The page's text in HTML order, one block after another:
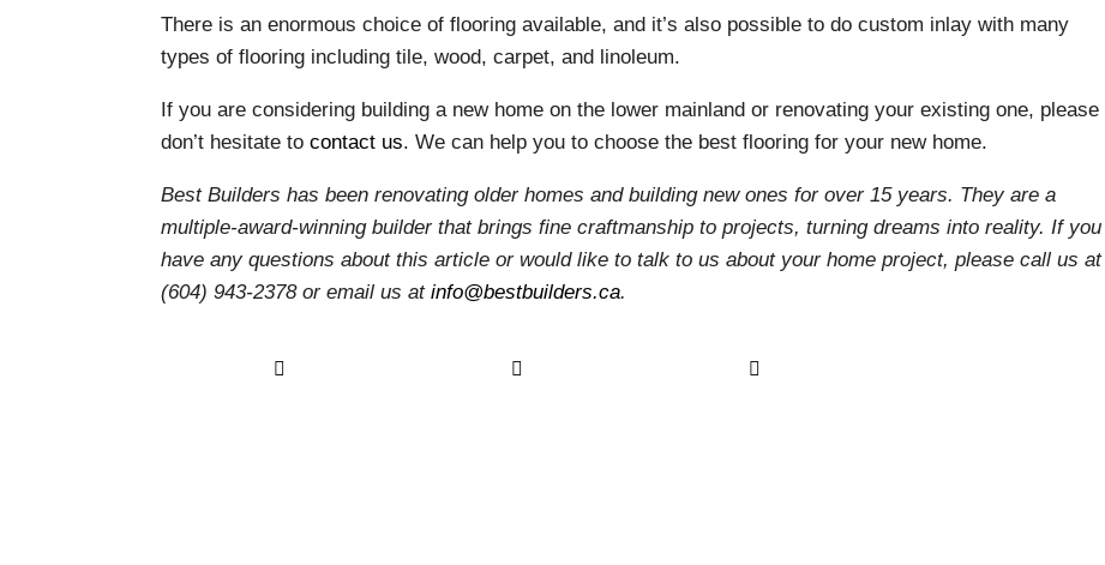
There is an enormous choice of flooring available, and it’s also possible to do custom inlay with many
types of flooring including tile, wood, carpet, and linoleum.
If you are considering building a new home on the lower mainland or renovating your existing one, please
don’t hesitate tocontact us. We can help you to choose the best flooring for your new home.
Best Builders has been renovating older homes and building new ones for over 15 years. They are a
multiple-award-winning builder that brings fine craftmanship to projects, turning dreams into reality. If you
have any questions about this article or would like to talk to us about your home project, please call us at
(604) 943-2378 or email us atinfo@bestbuilders.ca.